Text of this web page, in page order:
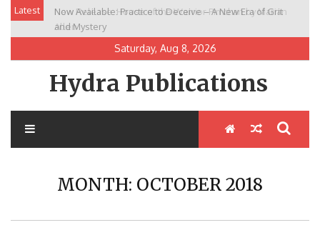
Skip
content
Latest
New Release: House of the Warrior Pimchan by Marian
Allen
Saturday, Aug 8, 2026
Hydra Publications
MONTH: OCTOBER 2018